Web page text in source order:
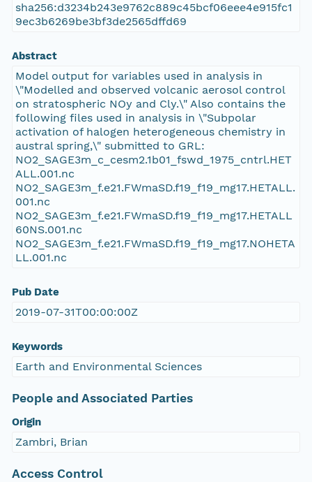
sha256:d3234b243e9762c889c45bcf06eee4e915fc1
9ec3b6269be3bf3de2565dffd69
Abstract
Model output for variables used in analysis in
\"Modelled and observed volcanic aerosol control
on stratospheric NOy and Cly.\" Also contains the
following files used in analysis in \"Subpolar
activation of halogen heterogeneous chemistry in
austral spring,\" submitted to GRL:
NO2_SAGE3m_c_cesm2.1b01_fswd_1975_cntrl.HET
ALL.001.nc
NO2_SAGE3m_f.e21.FWmaSD.f19_f19_mg17.HETALL.
001.nc
NO2_SAGE3m_f.e21.FWmaSD.f19_f19_mg17.HETALL
60NS.001.nc
NO2_SAGE3m_f.e21.FWmaSD.f19_f19_mg17.NOHETA
LL.001.nc
Pub Date
2019-07-31T00:00:00Z
Keywords
Earth and Environmental Sciences
People and Associated Parties
Origin
Zambri, Brian
Access Control